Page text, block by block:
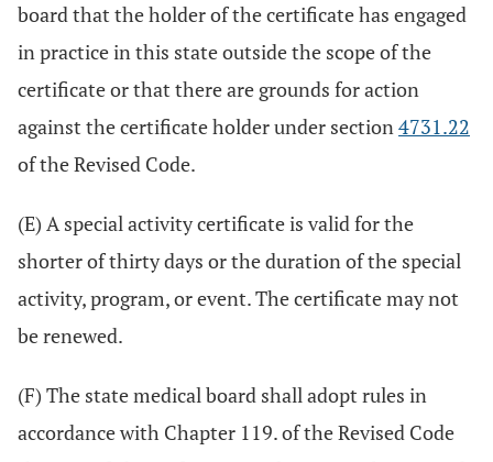
board that the holder of the certificate has engaged
in practice in this state outside the scope of the
certificate or that there are grounds for action
against the certificate holder under section4731.22
of the Revised Code.
(E) A special activity certificate is valid for the
shorter of thirty days or the duration of the special
activity, program, or event. The certificate may not
be renewed.
(F) The state medical board shall adopt rules in
accordance with Chapter 119. of the Revised Code